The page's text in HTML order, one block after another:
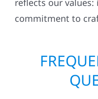
reflects our
commitment to